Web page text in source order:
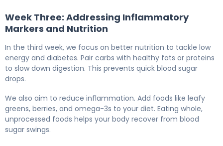
Week Three: Addressing Inflammatory
Markers and Nutrition
In the third week, we focus on better nutrition to tackle low
energy and diabetes. Pair carbs with healthy fats or proteins
to slow down digestion. This prevents quick blood sugar
drops.
We also aim to reduce inflammation. Add foods like leafy
greens, berries, and omega-3s to your diet. Eating whole,
unprocessed foods helps your body recover from blood
sugar swings.